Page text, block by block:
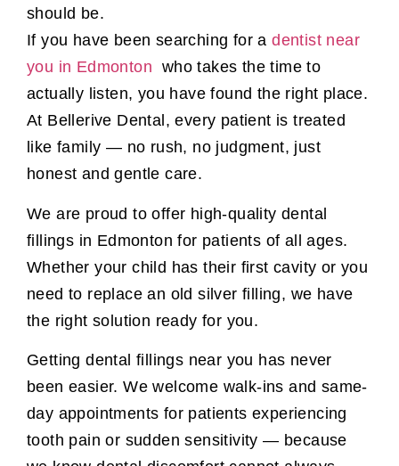
should be.
If you have been searching for adentist near
you in Edmonton who takes the time to
actually listen, you have found the right place.
At Bellerive Dental, every patient is treated
like family — no rush, no judgment, just
honest and gentle care.
We are proud to offer high-quality dental
fillings in Edmonton for patients of all ages.
Whether your child has their first cavity or you
need to replace an old silver filling, we have
the right solution ready for you.
Getting dental fillings near you has never
been easier. We welcome walk-ins and same-
day appointments for patients experiencing
tooth pain or sudden sensitivity — because